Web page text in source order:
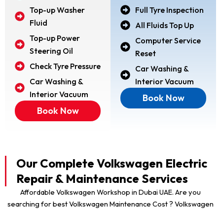
Full Tyre Inspection
All Fluids Top Up
Computer Service
Reset
Car Washing &
Interior Vacuum
Book Now
Top-up Washer
Fluid
Top-up Power
Steering Oil
Check Tyre Pressure
Car Washing &
Interior Vacuum
Book Now
Our Complete Volkswagen Electric
Repair & Maintenance Services
Affordable Volkswagen Workshop in Dubai UAE. Are you
searching for best Volkswagen Maintenance Cost ? Volkswagen